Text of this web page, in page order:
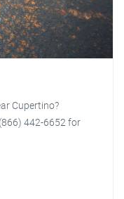
Cupertino?
442-6652 for